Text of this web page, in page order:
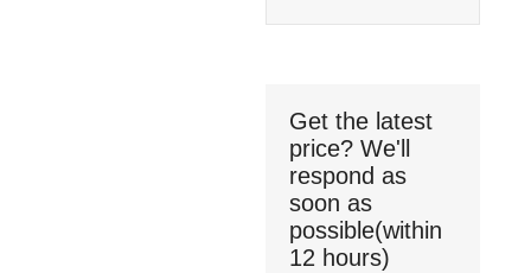
Get the latest
price? We'll
respond as
soon as
possible(within
12 hours)